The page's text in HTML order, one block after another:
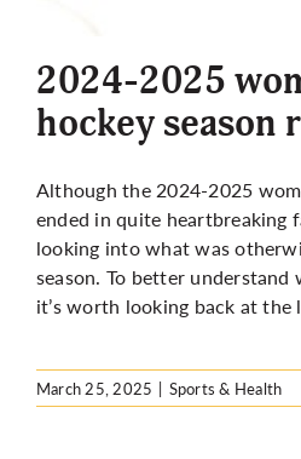
More
2024-2025
hockey season
Although the 2024-2025
ended in quite heartbreaking
looking into what was
season. To better understand
it’s worth looking back at the
March 25, 2025 | Sports & Health